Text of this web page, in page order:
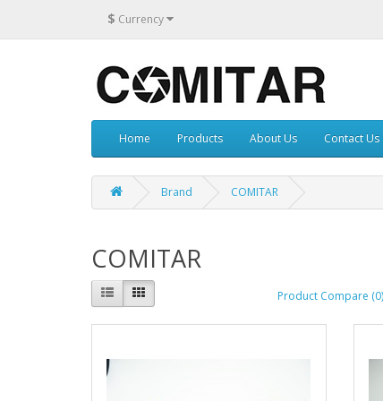
$ Currency
Home Products About Us Contact Us
Brand COMITAR
COMITAR
Product Compare (0)